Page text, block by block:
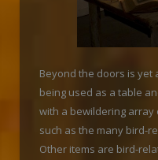
Beyond the doors is yet
being used as a table
with a bewildering
such as the many bird-
Other items are bird-